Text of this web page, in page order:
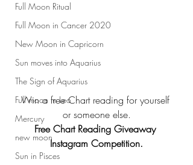
Full Moon Ritual
Full Moon in Cancer 2020
New Moon in Capricorn
Sun moves into Aquarius
The Sign of Aquarius
Full moon in Leo
Mercury
new moon
Sun in Pisces
Win a free Chart reading for yourself
or someone else.
Free Chart Reading Giveaway
Instagram Competition.